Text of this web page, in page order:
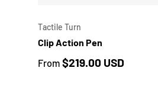
Tactile Turn
Clip Action Pen
Regular price
From $219.00 USD